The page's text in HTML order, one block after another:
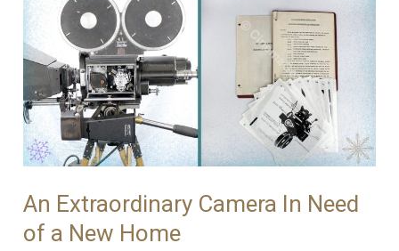
New
Life!
An Extraordinary Camera In Need
of a New Home